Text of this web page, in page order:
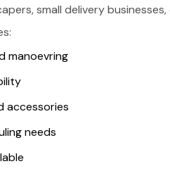
small delivery
manoevring
accessories
needs